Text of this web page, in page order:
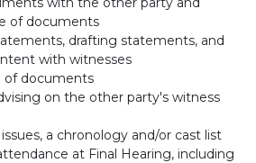
of documents
drafting statements, and
with witnesses
of documents
on the other party's witness
a chronology and/or cast list
at Final Hearing, including